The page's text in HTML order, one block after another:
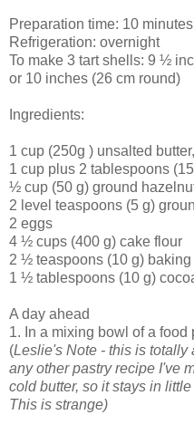
Preparation time: 10 minutes
Refrigeration: overnight
To make 3 tart shells: 9 ½
or 10 inches (26 cm round)
Ingredients:
1 cup (250g ) unsalted
1 cup plus 2 tablespoons
½ cup (50 g) ground
2 level teaspoons (5 g)
2 eggs
4 ½ cups (400 g) cake flour
2 ½ teaspoons (10 g)
1 ½ tablespoons (10 g)
A day ahead
1. In a mixing bowl of a food
(Leslie's Note - this is totally
any other pastry recipe I've
cold butter, so it stays in
This is strange)